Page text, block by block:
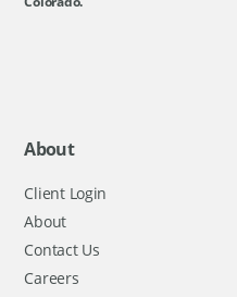
About
Client Login
About
Contact Us
Careers